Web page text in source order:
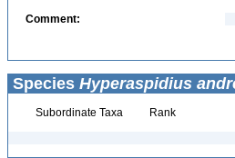
Comment:
Species Hyperaspidius
Subordinate Taxa Rank